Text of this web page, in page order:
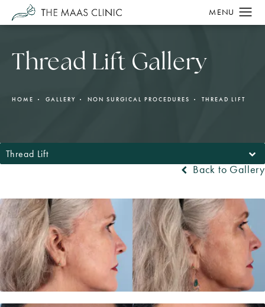
Thread Lift Gallery
HOME GALLERY NON SURGICAL PROCEDURES THREAD LIFT
Thread Lift
Back to Gallery